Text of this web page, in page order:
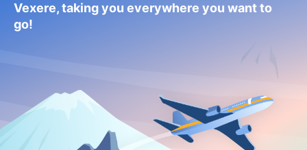
Vexere, taking you everywhere you want to
go!